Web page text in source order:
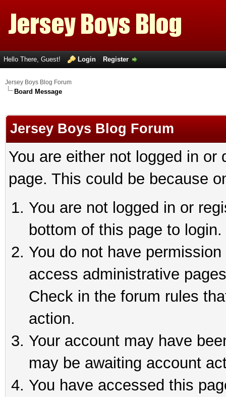
Hello There, Guest! Login Register
Jersey Boys Blog Forum
Board Message
Jersey Boys Blog Forum
You are either not logged in
page. This could be because
You are not logged in or
bottom of this page to login.
You do not have
access administrative
Check in the forum rules
action.
Your account may have
may be awaiting account
You have accessed this